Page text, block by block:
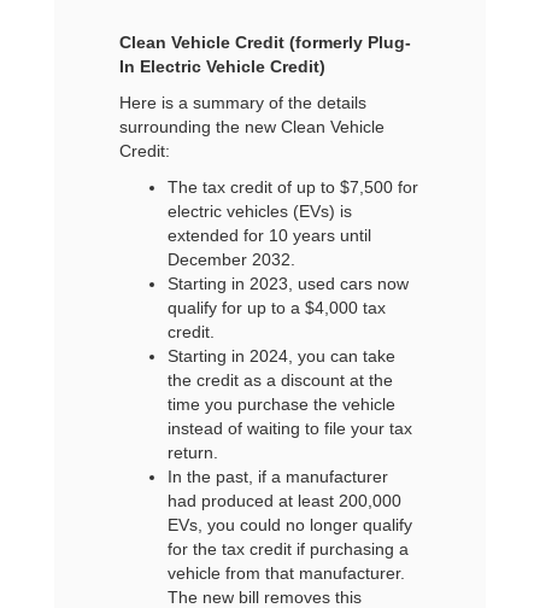
Clean Vehicle Credit (formerly Plug-
In Electric Vehicle Credit)
Here is a summary of the details
surrounding the new Clean Vehicle
Credit:
The tax credit of up to $7,500 for
electric vehicles (EVs) is
extended for 10 years until
December 2032.
Starting in 2023, used cars now
qualify for up to a $4,000 tax
credit.
Starting in 2024, you can take
the credit as a discount at the
time you purchase the vehicle
instead of waiting to file your tax
return.
In the past, if a manufacturer
had produced at least 200,000
EVs, you could no longer qualify
for the tax credit if purchasing a
vehicle from that manufacturer.
The new bill removes this